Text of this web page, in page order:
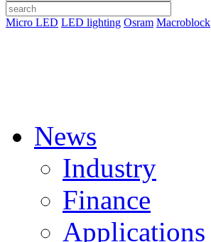
Micro LED LED lighting Osram Macroblock
News
Industry
Finance
Applications